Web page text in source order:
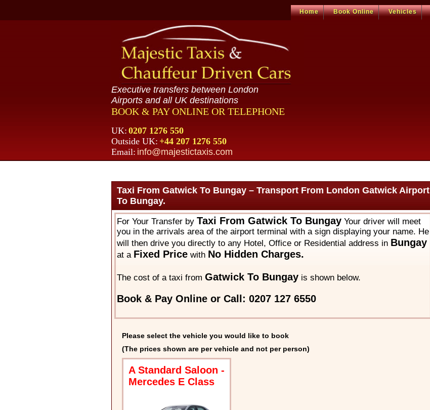
Home Book Online Vehicles
Executive transfers between London
Airports and all UK destinations
BOOK & PAY ONLINE OR TELEPHONE
UK: 0207 1276 550
Outside UK: +44 207 1276 550
Email: info@majestictaxis.com
Taxi From Gatwick To Bungay – Transport From London Gatwick Airport
To Bungay.
For Your Transfer by Taxi From Gatwick To BungayYour driver will meet
you in the arrivals area of the airport terminal with a sign displaying your name. He
will then drive you directly to any Hotel, Office or Residential address in Bungay
at a Fixed Pricewith No Hidden Charges.
The cost of a taxi from Gatwick To Bungayis shown below.
Book & Pay Online or Call: 0207 127 6550
Please select the vehicle you would like to book
(The prices shown are per vehicle and not per person)
A Standard Saloon -
Mercedes E Class